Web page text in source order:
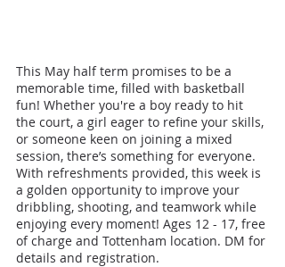
This May half term promises to be a
memorable time, filled with basketball
fun! Whether you're a boy ready to hit
the court, a girl eager to refine your skills,
or someone keen on joining a mixed
session, there’s something for everyone.
With refreshments provided, this week is
a golden opportunity to improve your
dribbling, shooting, and teamwork while
enjoying every moment! Ages 12 - 17, free
of charge and Tottenham location. DM for
details and registration.